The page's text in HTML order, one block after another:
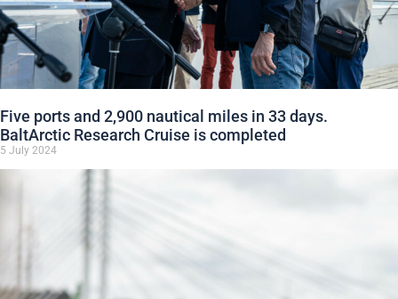
Five ports and 2,900 nautical miles in 33 days.
BaltArctic Research Cruise is completed
5 July 2024